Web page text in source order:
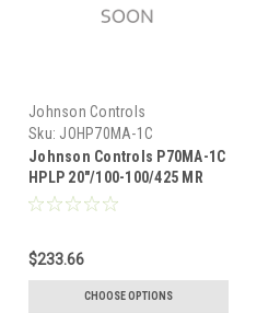
Johnson Controls
Sku: JOHP70MA-1C
Johnson Controls P70MA-1C
HPLP 20"/100-100/425 MR
A.R.
$233.66
CHOOSE OPTIONS